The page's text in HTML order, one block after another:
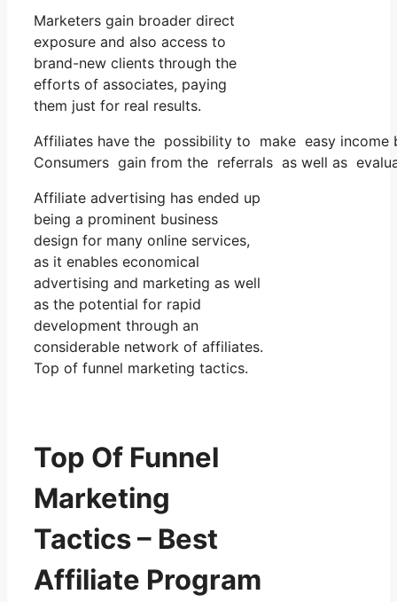
Marketers gain broader direct
exposure and also access to
brand-new clients through the
efforts of associates, paying
them just for real results.
Affiliates have the possibility to make easy
Consumers gain from the referrals as well as
Affiliate advertising has ended up
being a prominent business
design for many online services,
as it enables economical
advertising and marketing as well
as the potential for rapid
development through an
considerable network of affiliates.
Top of funnel marketing tactics.
Top Of Funnel
Marketing
Tactics – Best
Affiliate Program